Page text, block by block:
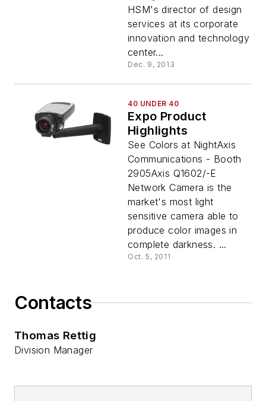
HSM's director of design
services at its corporate
innovation and technology
center...
Dec. 9, 2013
40 UNDER 40
Expo Product
Highlights
See Colors at NightAxis
Communications - Booth
2905Axis Q1602/-E
Network Camera is the
market's most light
sensitive camera able to
produce color images in
complete darkness. ...
Oct. 5, 2011
Contacts
Thomas Rettig
Division Manager